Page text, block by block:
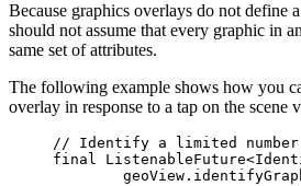
Because graphics overlays do not define
should not assume that every graphic in
same set of attributes.
The following example shows how you
overlay in response to a tap on the scene
// Identify a limited
final
ListenableFuture<
geoView .